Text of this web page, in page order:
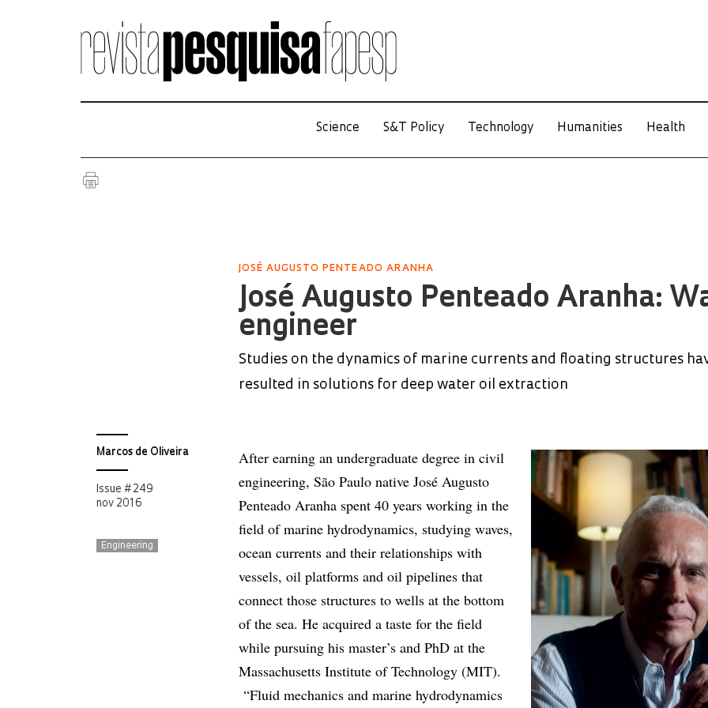
Science S&T Policy Technology Humanities Health
JOSÉ AUGUSTO PENTEADO ARANHA
José Augusto Penteado Aranha:
engineer
Studies on the dynamics of marine currents and floating structures
resulted in solutions for deep water oil extraction
Marcos de Oliveira
Issue # 249
nov 2016
Engineering
After earning an undergraduate degree in civil
engineering, São Paulo native José Augusto
Penteado Aranha spent 40 years working in the
field of marine hydrodynamics, studying waves,
ocean currents and their relationships with
vessels, oil platforms and oil pipelines that
connect those structures to wells at the bottom
of the sea. He acquired a taste for the field
while pursuing his master’s and PhD at the
Massachusetts Institute of Technology (MIT).
“Fluid mechanics and marine hydrodynamics